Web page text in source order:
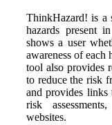
ThinkHazard! is a
hazards present
shows a user
awareness of
tool also provides
to reduce the risk
and provides links
risk
websites.